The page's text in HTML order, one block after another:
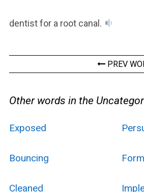
dentist for a root canal.
PREV
Other words in the
Exposed
Bouncing
Cleaned